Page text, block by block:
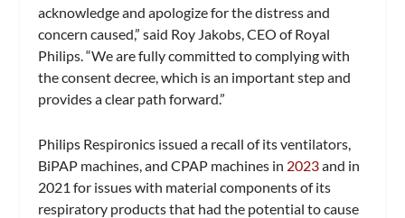
acknowledge and apologize for the distress and
concern caused,” said Roy Jakobs, CEO of Royal
Philips. “We are fully committed to complying with
the consent decree, which is an important step and
provides a clear path forward.”
Philips Respironics issued a recall of its ventilators,
BiPAP machines, and CPAP machines in 2023and in
2021 for issues with material components of its
respiratory products that had the potential to cause